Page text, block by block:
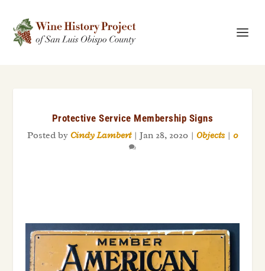
Protective Service Membership Signs
Posted by Cindy Lambert| Jan 28, 2020 | Objects | 0